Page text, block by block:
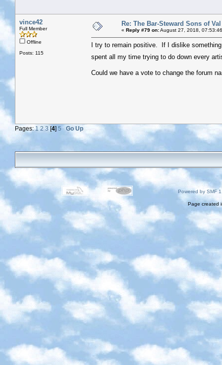
vince42
Full Member
Offline
Posts: 115
Re: The Bar-Steward Sons of
« Reply #79 on:August 27, 2018,
I try to remain positive. If I dislike
spent all my time trying to do down every
Could we have a vote to change the forum
Pages:1 2 3 [4] 5 Go Up
Powered by SMF
Page created